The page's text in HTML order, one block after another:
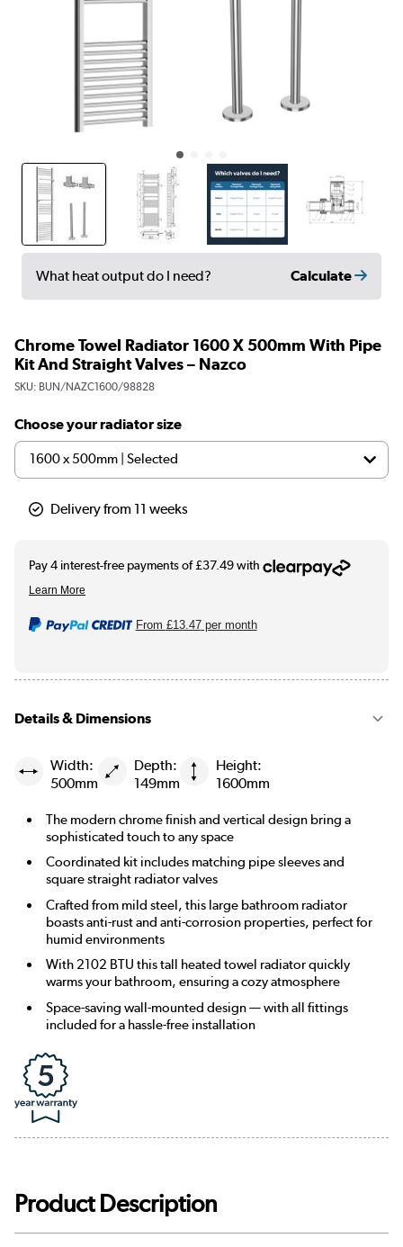
What heat output do I need? Calculate
Chrome Towel Radiator 1600 X 500mm With Pipe
Kit And Straight Valves – Nazco
SKU: BUN/NAZC1600/98828
Choose your radiator size
Delivery from 11 weeks
From £13.47per month
Details & Dimensions
Width:
500mm
Depth:
149mm
Height:
1600mm
The modern chrome finish and vertical design bring a
sophisticated touch to any space
Coordinated kit includes matching pipe sleeves and
square straight radiator valves
Crafted from mild steel, this large bathroom radiator
boasts anti-rust and anti-corrosion properties, perfect for
humid environments
With 2102 BTU this tall heated towel radiator quickly
warms your bathroom, ensuring a cozy atmosphere
Space-saving wall-mounted design — with all fittings
included for a hassle-free installation
Product Description